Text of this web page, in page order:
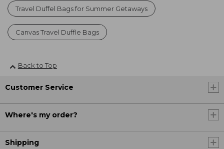
Travel Duffel Bags for Summer Getaways
Canvas Travel Duffle Bags
Back to Top
Customer Service
Where's my order?
Shipping